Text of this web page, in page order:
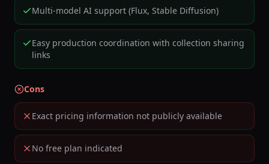
Multi-model AI support (Flux, Stable Diffusion)
Easy production coordination with collection sharing
links
Cons
Exact pricing information not publicly available
No free plan indicated